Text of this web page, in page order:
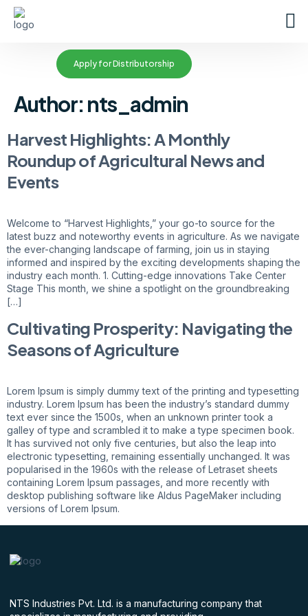
Apply for Distributorship
Author: nts_admin
Harvest Highlights: A Monthly
Roundup of Agricultural News and
Events
Welcome to “Harvest Highlights,” your go-to source for the
latest buzz and noteworthy events in agriculture. As we navigate
the ever-changing landscape of farming, join us in staying
informed and inspired by the exciting developments shaping the
industry each month. 1. Cutting-edge innovations Take Center
Stage This month, we shine a spotlight on the groundbreaking
[…]
Cultivating Prosperity: Navigating the
Seasons of Agriculture
Lorem Ipsum is simply dummy text of the printing and typesetting
industry. Lorem Ipsum has been the industry’s standard dummy
text ever since the 1500s, when an unknown printer took a
galley of type and scrambled it to make a type specimen book.
It has survived not only five centuries, but also the leap into
electronic typesetting, remaining essentially unchanged. It was
popularised in the 1960s with the release of Letraset sheets
containing Lorem Ipsum passages, and more recently with
desktop publishing software like Aldus PageMaker including
versions of Lorem Ipsum.
NTS Industries Pvt. Ltd. is a manufacturing company that